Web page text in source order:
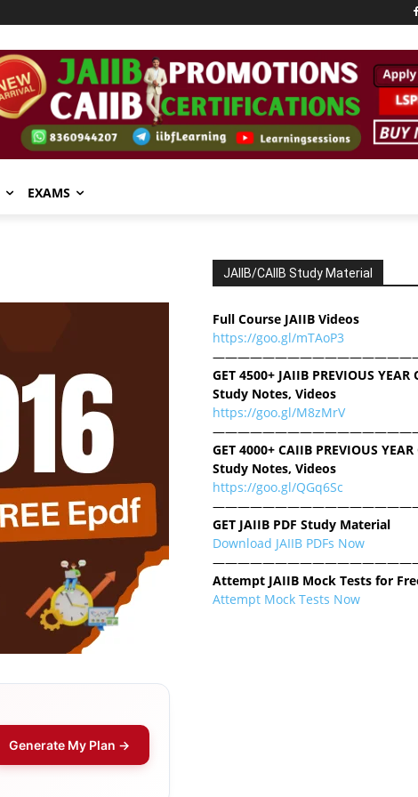
EXAMS
Generate My Plan →
JAIIB/CAIIB Study Material
Full Course JAIIB Videos
https://goo.gl/mTAoP3
GET 4500+ JAIIB PREVIOUS YEAR
Study Notes, Videos
https://goo.gl/M8zMrV
GET 4000+ CAIIB PREVIOUS YEAR
Study Notes, Videos
https://goo.gl/QGq6Sc
GET JAIIB PDF Study Material
Download JAIIB PDFs Now
Attempt JAIIB Mock Tests for
Attempt Mock Tests Now